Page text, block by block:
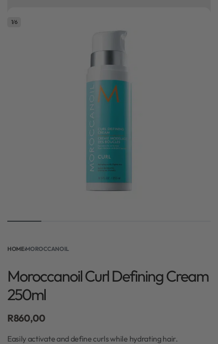
Bonus Gift: ghd Styling Experience Voucher valued at R450 with every
1/6
HOME›MOROCCANOIL
Moroccanoil Curl Defining Cream
250ml
R860,00
Easily activate and define curls while hydrating hair.